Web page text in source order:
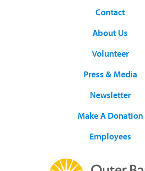
Contact
About Us
Volunteer
Press & Media
Newsletter
Make A Donation
Employees